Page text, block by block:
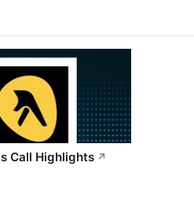
Call Highlights ↗